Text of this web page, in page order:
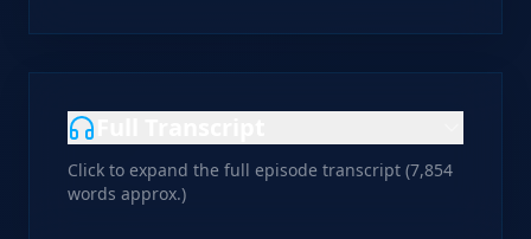
Click to expand the full episode transcript (7,854
words approx.)